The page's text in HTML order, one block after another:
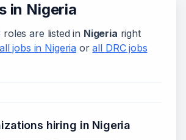
in Nigeria
roles are listed in Nigeria right
all jobs in Nigeria or all DRCjobs
hiring in Nigeria